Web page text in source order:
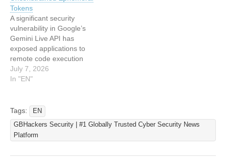
leading to complete system
compromise. The flaw
stems from the unsafe…
Tokens
A significant security
vulnerability in Google’s
Gemini Live API has
exposed applications to
remote code execution
(RCE) due to
misconfigured ephemeral
controlled setup frames
and execute arbitrary code
within AI voice sessions.
The issue stems from the
July 7, 2026
In "EN"
Tags:
EN
GBHackers Security | #1 Globally Trusted Cyber Security News
Platform